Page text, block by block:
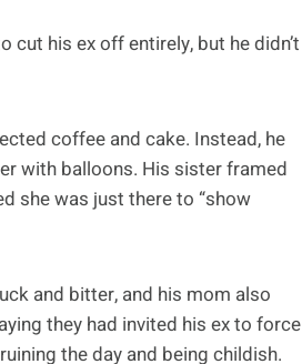
cut his ex off entirely, but he didn’t
coffee and cake. Instead, he
with balloons. His sister framed
she was just there to “show
and bitter, and his mom also
they had invited his ex to force
the day and being childish.